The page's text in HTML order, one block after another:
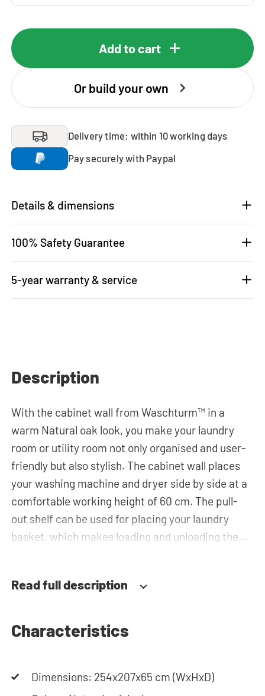
Add to cart
Or build your own
Delivery time: within 10 working days
Pay securely with Paypal
Details & dimensions
100% Safety Guarantee
5-year warranty & service
Description
With the cabinet wall from Waschturm™ in a
warm Natural oak look, you make your laundry
room or utility room not only organised and user-
friendly but also stylish. The cabinet wall places
your washing machine and dryer side by side at a
comfortable working height of 60 cm. The pull-
out shelf can be used for placing your laundry
basket, which makes loading and unloading the
spacious drawers for storing the laundry basket
storage cupboards or the top cabinets for extra
clean and tidy appearance. The cabinet is also
Read full description
Characteristics
Dimensions: 254x207x65 cm (WxHxD)